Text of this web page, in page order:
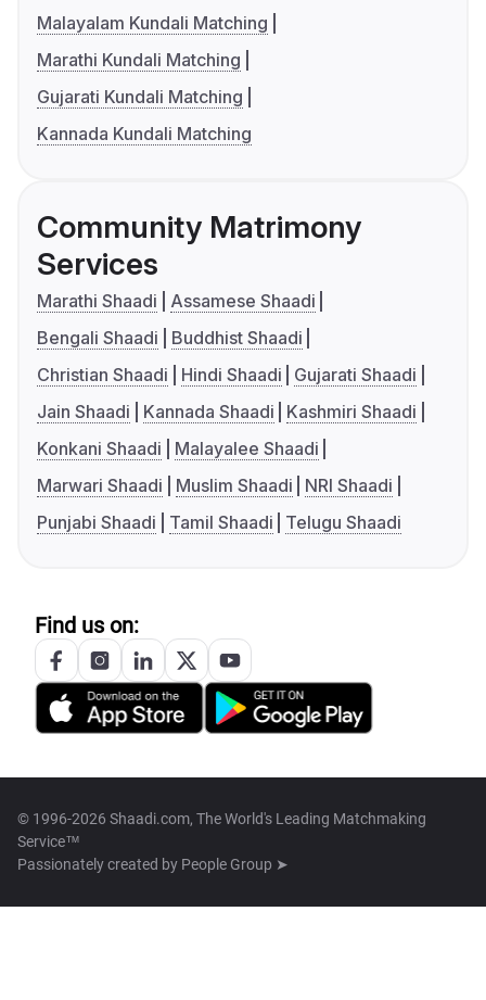
Malayalam Kundali Matching
Marathi Kundali Matching
Gujarati Kundali Matching
Kannada Kundali Matching
Community Matrimony
Services
Marathi Shaadi
Assamese Shaadi
Bengali Shaadi
Buddhist Shaadi
Christian Shaadi
Hindi Shaadi
Gujarati Shaadi
Jain Shaadi
Kannada Shaadi
Kashmiri Shaadi
Konkani Shaadi
Malayalee Shaadi
Marwari Shaadi
Muslim Shaadi
NRI Shaadi
Punjabi Shaadi
Tamil Shaadi Telugu Shaadi
Find us on:
© 1996-2026 Shaadi.com, The World's Leading Matchmaking
Service™
Passionately created by People Group ➤